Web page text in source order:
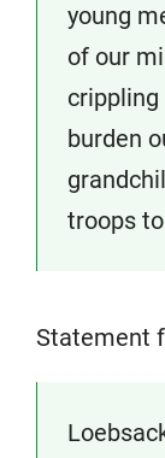
young
of our
burden
troops
Statement